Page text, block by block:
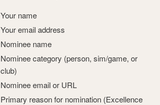
Your name
Your email address
Nominee name
Nominee category (person, sim/game, or
club)
Nominee email or URL
Primary reason for nomination (Excellence